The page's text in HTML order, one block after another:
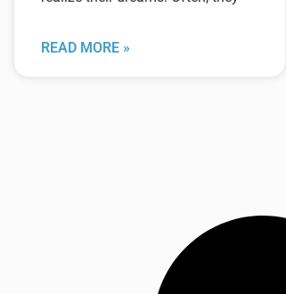
READ MORE »